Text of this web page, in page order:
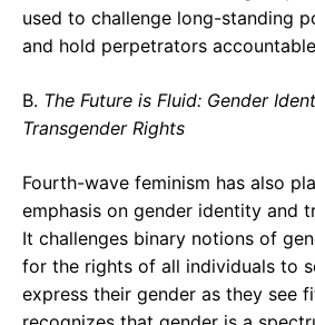
used to challenge long-standing
and hold perpetrators
B. The Future is Fluid: Gender
Transgender Rights
Fourth-wave feminism has also
emphasis on gender identity and
It challenges binary notions of
for the rights of all individuals to
express their gender as they see